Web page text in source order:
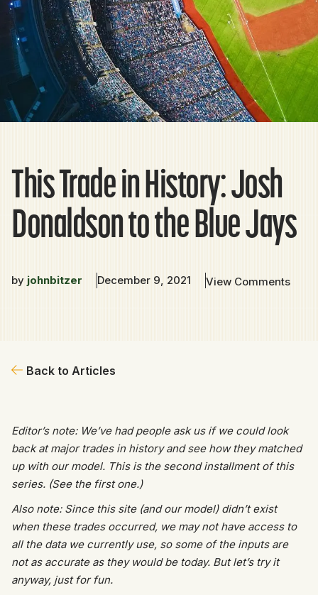
This Trade in History: Josh
Donaldson to the Blue Jays
by johnbitzer December 9, 2021 View Comments
Back to Articles
Editor’s note: We’ve had people ask us if we could look
back at major trades in history and see how they matched
up with our model. This is the second installment of this
series. (See the first one.)
Also note: Since this site (and our model) didn’t exist
when these trades occurred, we may not have access to
all the data we currently use, so some of the inputs are
not as accurate as they would be today. But let’s try it
anyway, just for fun.